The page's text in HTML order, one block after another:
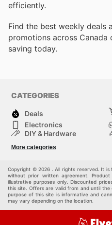
efficiently.
Find the best weekly deals
promotions across Canada
saving today.
CATEGORIES
Deals
Electronics
DIY & Hardware
Kids
More categories
Copyright © 2026 . All rights reserved. It
without prior written agreement.
illustrative purposes only. Discounted
this site. Offers are valid from and until
purpose of this site is informative and
may vary depending on the location.